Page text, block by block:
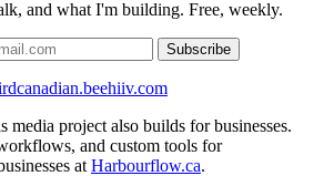
and what I'm building. Free, weekly.
Subscribe
media project also builds for businesses.
and custom tools for
at Harbourflow.ca.